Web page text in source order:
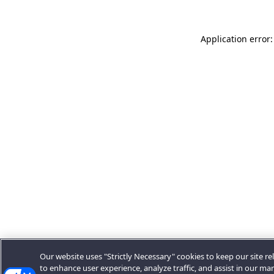
Application
Our website uses "Strictly Necessary" cookies to keep our site
to enhance user experience, analyze traffic, and assist in our